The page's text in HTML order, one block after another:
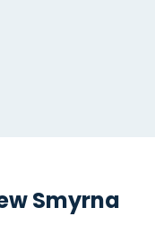
Smyrna